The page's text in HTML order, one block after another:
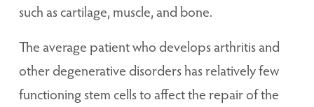
such as cartilage, muscle, and bone.
The average patient who develops arthritis and
other degenerative disorders has relatively few
functioning stem cells to affect the repair of the